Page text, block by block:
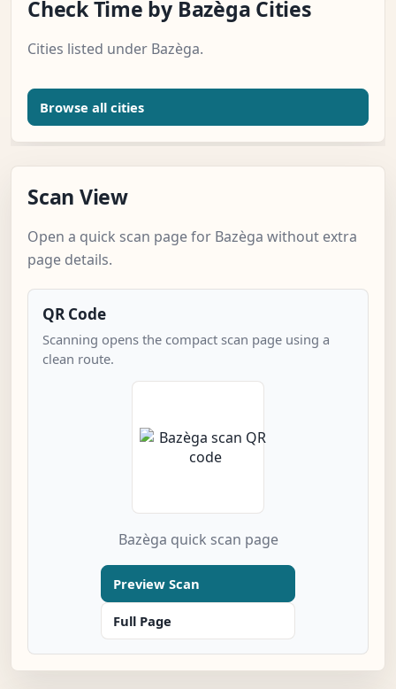
Check Time by Bazèga Cities
Cities listed under Bazèga.
Browse all cities
Scan View
Open a quick scan page for Bazèga without extra
page details.
QR Code
Scanning opens the compact scan page using a
clean route.
Bazèga quick scan page
Preview Scan
Full Page